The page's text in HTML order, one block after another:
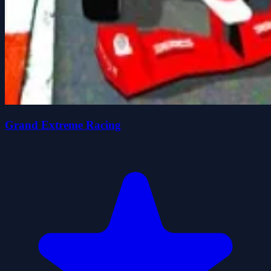
Grand Extreme Racing